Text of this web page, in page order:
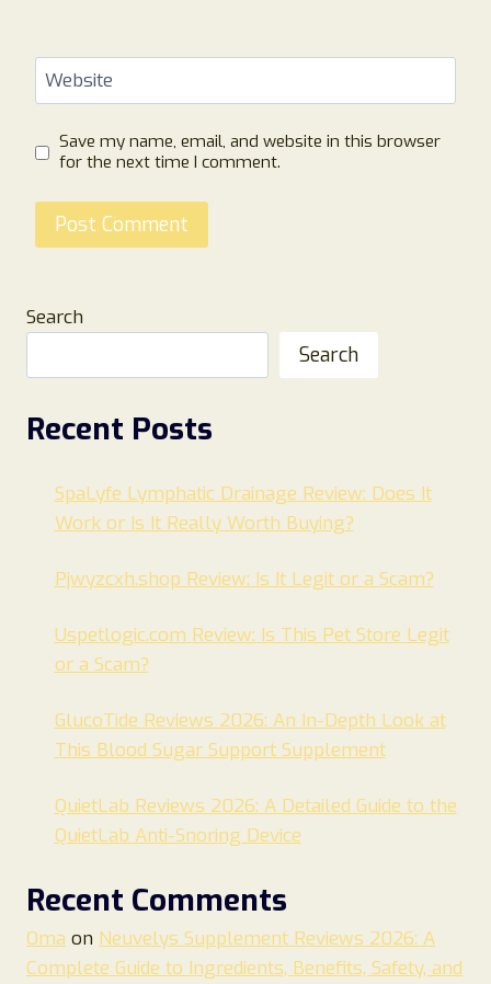
Website
Save my name, email, and website in this browser
for the next time I comment.
Search
Search
Recent Posts
SpaLyfe Lymphatic Drainage Review: Does It
Work or Is It Really Worth Buying?
Pjwyzcxh.shop Review: Is It Legit or a Scam?
Uspetlogic.com Review: Is This Pet Store Legit
or a Scam?
GlucoTide Reviews 2026: An In-Depth Look at
This Blood Sugar Support Supplement
QuietLab Reviews 2026: A Detailed Guide to the
QuietLab Anti-Snoring Device
Recent Comments
Oma on Neuvelys Supplement Reviews 2026: A
Complete Guide to Ingredients, Benefits, Safety, and